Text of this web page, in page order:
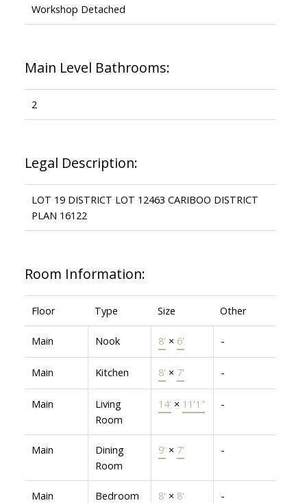
Workshop Detached
Main Level Bathrooms:
2
Legal Description:
LOT 19 DISTRICT LOT 12463 CARIBOO DISTRICT
PLAN 16122
Room Information:
Floor Type Size Other
Main Nook 8' × 6' -
Main Kitchen 8' × 7' -
Main
Living
Room
14' × 11'1" -
Main
Dining
Room
9' × 7' -
Main Bedroom 8' × 8' -